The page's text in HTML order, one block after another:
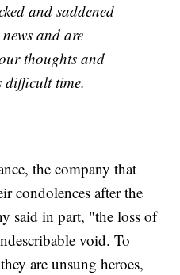
and saddened
and are
thoughts and
difficult time.
the company that
condolences after the
said in part, "the loss of
void. To
are unsung heroes,